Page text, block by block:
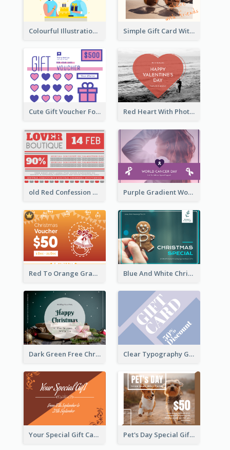
Colourful Illustration Birthday Card Simple Gift Card With Photo
Cute Gift Voucher For Your Date Design Ideas Red Heart With Photo Valentines Day Gift Card
old Red Confession Gift Card Design Template Purple Gradient World Cancer Day Gift Card
Red To Orange Gradient Christmas Gift Card Blue And White Christmas Cookies Gift Card
Dark Green Free Christmas Gift Gift Card Clear Typography Gift Card
Your Special Gift Card With Time Limit Pet's Day Special Gift Card